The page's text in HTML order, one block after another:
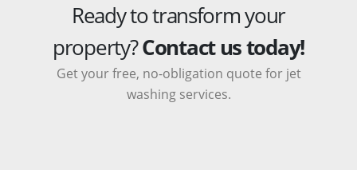
Ready to transform your
property?Contact us today!
Get your free, no-obligation quote for jet
washing services.